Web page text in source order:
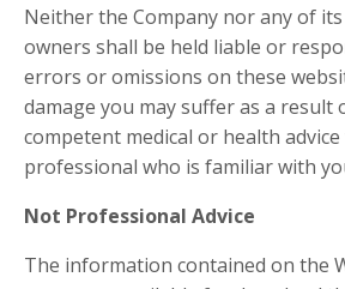
Neither the Company nor any of
owners shall be held liable or
errors or omissions on these
damage you may suffer as a result
competent medical or health
professional who is familiar with
Not Professional Advice
The information contained on the